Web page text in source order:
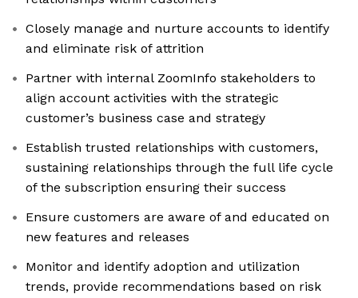
Closely manage and nurture accounts to identify
and eliminate risk of attrition
Partner with internal ZoomInfo stakeholders to
align account activities with the strategic
customer’s business case and strategy
Establish trusted relationships with customers,
sustaining relationships through the full life cycle
of the subscription ensuring their success
Ensure customers are aware of and educated on
new features and releases
Monitor and identify adoption and utilization
trends, provide recommendations based on risk